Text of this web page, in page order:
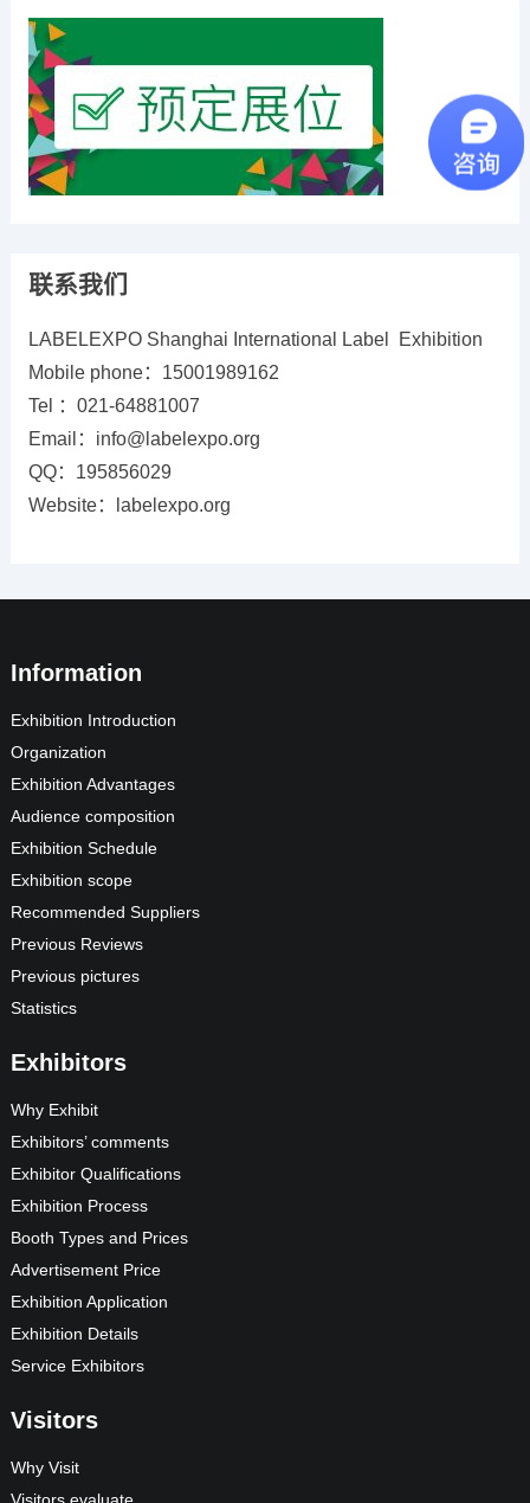
联系我们
LABELEXPO Shanghai International Label Exhibition
Mobile phone：15001989162
Tel ：021-64881007
Email：info@labelexpo.org
QQ：195856029
Website：labelexpo.org
Information
Exhibition Introduction
Organization
Exhibition Advantages
Audience composition
Exhibition Schedule
Exhibition scope
Recommended Suppliers
Previous Reviews
Previous pictures
Statistics
Exhibitors
Why Exhibit
Exhibitors’ comments
Exhibitor Qualifications
Exhibition Process
Booth Types and Prices
Advertisement Price
Exhibition Application
Exhibition Details
Service Exhibitors
Visitors
Why Visit